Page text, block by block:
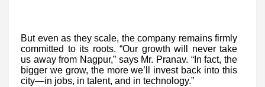
But even as they scale, the company remains firmly
committed to its roots. “Our growth will never take
us away from Nagpur,” says Mr. Pranav. “In fact, the
bigger we grow, the more we’ll invest back into this
city—in jobs, in talent, and in technology.”